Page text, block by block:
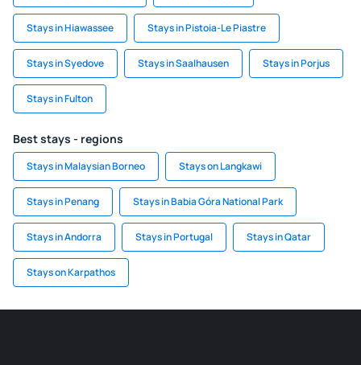
Stays in Hiawassee Stays in Pistoia-Le Piastre
Stays in Syedove Stays in Saalhausen Stays in Porjus
Stays in Fulton
Best stays - regions
Stays in Malaysian Borneo Stays on Langkawi
Stays in Penang Stays in Babia Góra National Park
Stays in Andorra Stays in Portugal Stays in Qatar
Stays on Karpathos